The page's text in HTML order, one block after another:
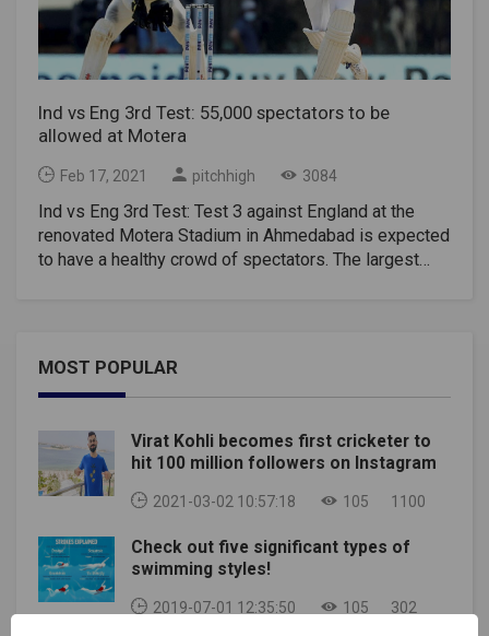
Ind vs Eng 3rd Test: 55,000 spectators to be
allowed at Motera
Feb 17, 2021 pitchhigh 3084
Ind vs Eng 3rd Test: Test 3 against England at the
renovated Motera Stadium in Ahmedabad is expected
to have a healthy crowd of spectators. The largest
that there will be 55,000 tickets for sale and it will be
the first sporting event to see such a strong crowd
since the Covid-19 outbreak last March.The Indian
Cricket Board (BCCI) hopes to remove the spectator
limit in the coming days. "GCA has decided 50 percent
capacity. Not much of a rush yet, but sales are
expected to pick up in the next 3-4 days. This will be
stadium. Since the third test is about day and night. A
lot of people are expected to come. Currently, GCA
expects at least 30,000 viewers on the first day of
testing. A source from the Bahrain Chamber of
MOST POPULAR
Virat Kohli becomes first cricketer to
hit 100 million followers on Instagram
2021-03-02 10:57:18 105 1100
Check out five significant types of
swimming styles!
2019-07-01 12:35:50 105 302